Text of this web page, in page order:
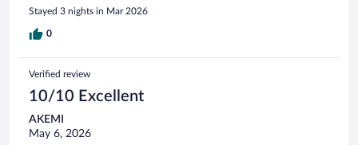
Stayed 3 nights in Mar 2026
0
Verified review
10/10 Excellent
AKEMI
May 6, 2026